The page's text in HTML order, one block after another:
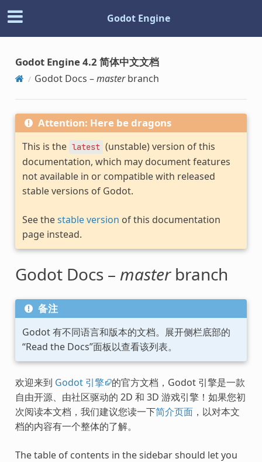
Godot Engine
Godot Engine 4.2 简体中文文档
Godot Docs –masterbranch
Attention: Here be dragons
This is the latest (unstable) version of this
documentation, which may document features
not available in or compatible with released
stable versions of Godot.
See thestable version of this documentation
page instead.
Godot Docs – masterbranch
备注
Godot 有不同语言和版本的文档。展开侧栏底部的
“Read the Docs”面板以查看该列表。
欢迎来到 Godot 引擎 的官方文档，Godot 引擎是一款
自由开源、由社区驱动的 2D 和 3D 游戏引擎！如果您初
次阅读本文档，我们建议您读一下简介页面，以对本文
档的内容有一个整体的了解。
The table of contents in the sidebar should let you